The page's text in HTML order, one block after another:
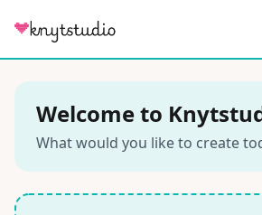
Welcome to
What would you like to create